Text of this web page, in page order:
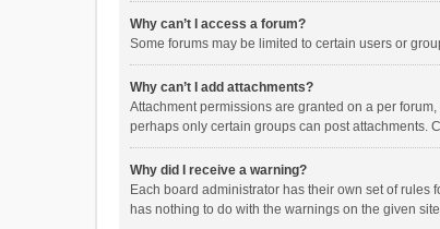
Why can’t I access a forum?
Some forums may be limited to certain users or
Why can’t I add attachments?
Attachment permissions are granted on a per
perhaps only certain groups can post attachments.
Why did I receive a warning?
Each board administrator has their own set of rules
has nothing to do with the warnings on the given